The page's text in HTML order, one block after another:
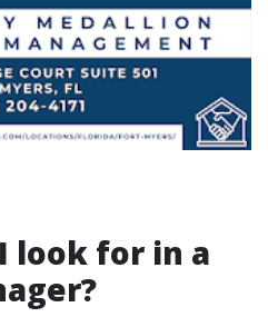
look for in a